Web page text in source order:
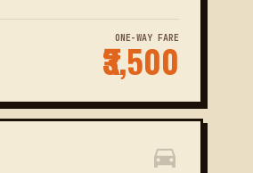
ONE-WAY FARE
₹3,500